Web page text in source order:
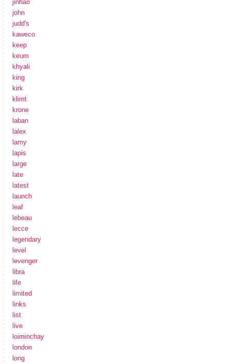
jinhao
john
judd's
kaweco
keep
keum
khyali
king
kirk
klimt
krone
laban
lalex
lamy
lapis
large
late
latest
launch
leaf
lebeau
lecce
legendary
level
levenger
libra
life
limited
links
list
live
loiminchay
london
long